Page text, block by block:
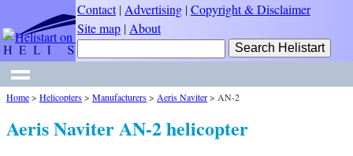
Contact| Advertising |Copyright & Disclaimer
Site map | About
Home> Helicopters> Manufacturers> Aeris Naviter> AN-2
Aeris Naviter AN-2 helicopter